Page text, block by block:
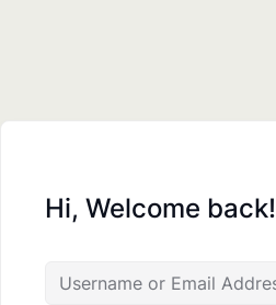
Hi, Welcome back!